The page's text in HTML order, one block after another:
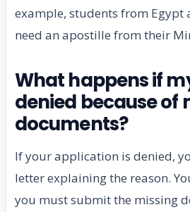
example, students from Egypt
need an apostille from their
What happens if
denied because of
documents?
If your application is denied,
letter explaining the reason.
you must submit the missing